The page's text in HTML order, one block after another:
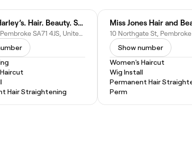
Olive & Harley’s. Hair. Beauty. Skin
3 Main St, Pembroke SA71 4JS, United Kingdom
Hair Straightening
Miss Jones Hair and
Show number
Women's Haircut
Wig Install
Permanent Hair
Perm